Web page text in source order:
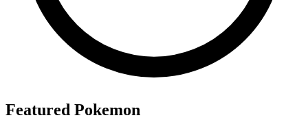
Featured Pokemon